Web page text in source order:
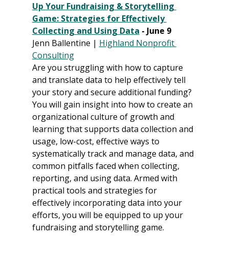
Up Your Fundraising & Storytelling
Game: Strategies for Effectively
Collecting and Using Data - June 9
Jenn Ballentine | Highland Nonprofit
Consulting
Are you struggling with how to capture
and translate data to help effectively tell
your story and secure additional funding?
You will gain insight into how to create an
organizational culture of growth and
learning that supports data collection and
usage, low-cost, effective ways to
systematically track and manage data, and
common pitfalls faced when collecting,
reporting, and using data. Armed with
practical tools and strategies for
effectively incorporating data into your
efforts, you will be equipped to up your
fundraising and storytelling game.